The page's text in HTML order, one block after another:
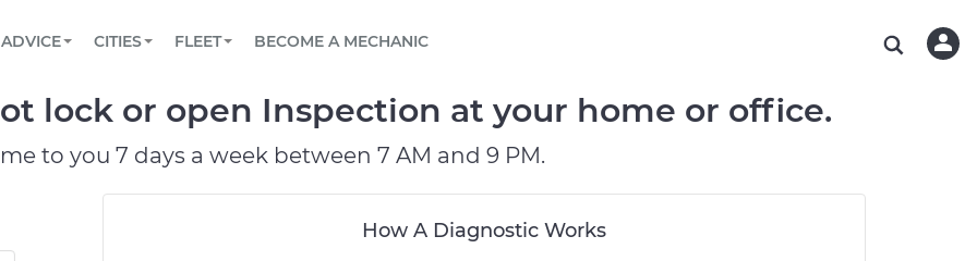
Book a top-rated mobile mechanic online
Reach us by phone or email, or read FAQ
TOWING AND ROADSIDE
ADVICE
View your car’s maintenance schedule
CITIES
CHICAGO, IL
OAKLAND, CA
CHARLOTTE, NC
FLEET
Partner with us to simplify and scale fleet
BECOME A MECHANIC
lock or open Inspection at your home or office.
to you 7 days a week between 7 AM and 9 PM.
How A Diagnostic Works